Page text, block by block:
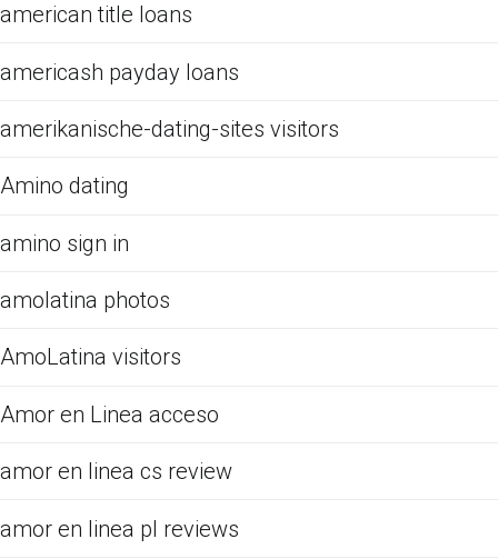
american title loans
americash payday loans
amerikanische-dating-sites visitors
Amino dating
amino sign in
amolatina photos
AmoLatina visitors
Amor en Linea acceso
amor en linea cs review
amor en linea pl reviews